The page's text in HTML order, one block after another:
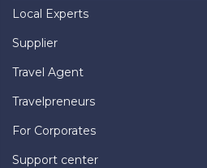
Local Experts
Supplier
Travel Agent
Travelpreneurs
For Corporates
Support center